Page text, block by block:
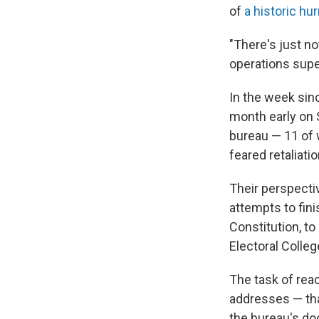
of a historic
"There's just
operations
In the week
month early on
bureau — 11 of
feared
Their
attempts to
Constitution,
Electoral
The task of
addresses —